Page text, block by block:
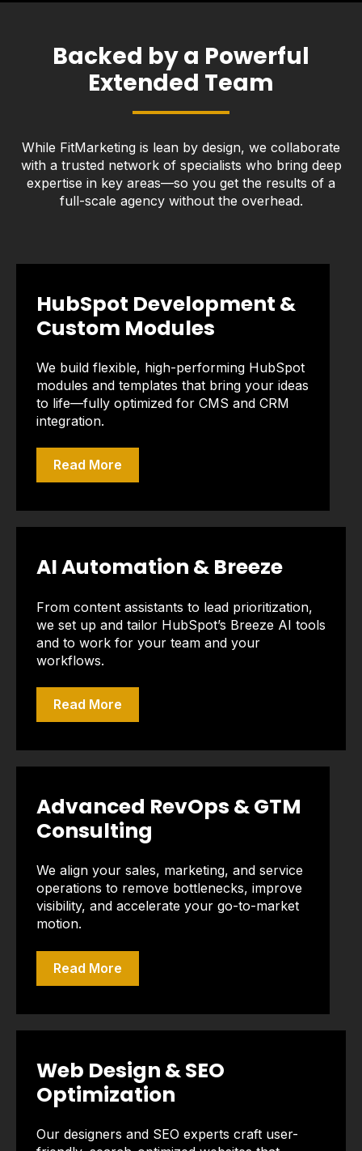
Backed by a Powerful
Extended Team
While FitMarketing is lean by design, we collaborate
with a trusted network of specialists who bring deep
expertise in key areas—so you get the results of a
full-scale agency without the overhead.
HubSpot Development &
Custom Modules
We build flexible, high-performing HubSpot
modules and templates that bring your ideas
to life—fully optimized for CMS and CRM
integration.
Read More
AI Automation & Breeze
From content assistants to lead prioritization,
we set up and tailor HubSpot’s Breeze AI tools
and to work for your team and your
workflows.
Read More
Advanced RevOps & GTM
Consulting
We align your sales, marketing, and service
operations to remove bottlenecks, improve
visibility, and accelerate your go-to-market
motion.
Read More
Web Design & SEO
Optimization
Our designers and SEO experts craft user-